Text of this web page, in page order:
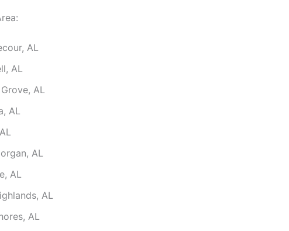
AL
AL
AL
AL
AL
AL
AL
AL